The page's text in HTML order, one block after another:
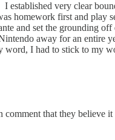
very clear
homework first and play
and set the grounding
away for an entire
word, I had to stick to my
that they believe